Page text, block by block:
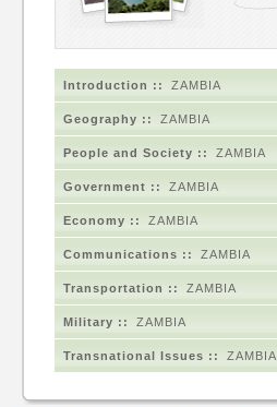
Introduction :: ZAMBIA
Geography :: ZAMBIA
People and Society :: ZAMBIA
Government :: ZAMBIA
Economy :: ZAMBIA
Communications :: ZAMBIA
Transportation :: ZAMBIA
Military :: ZAMBIA
Transnational Issues :: ZAMBIA